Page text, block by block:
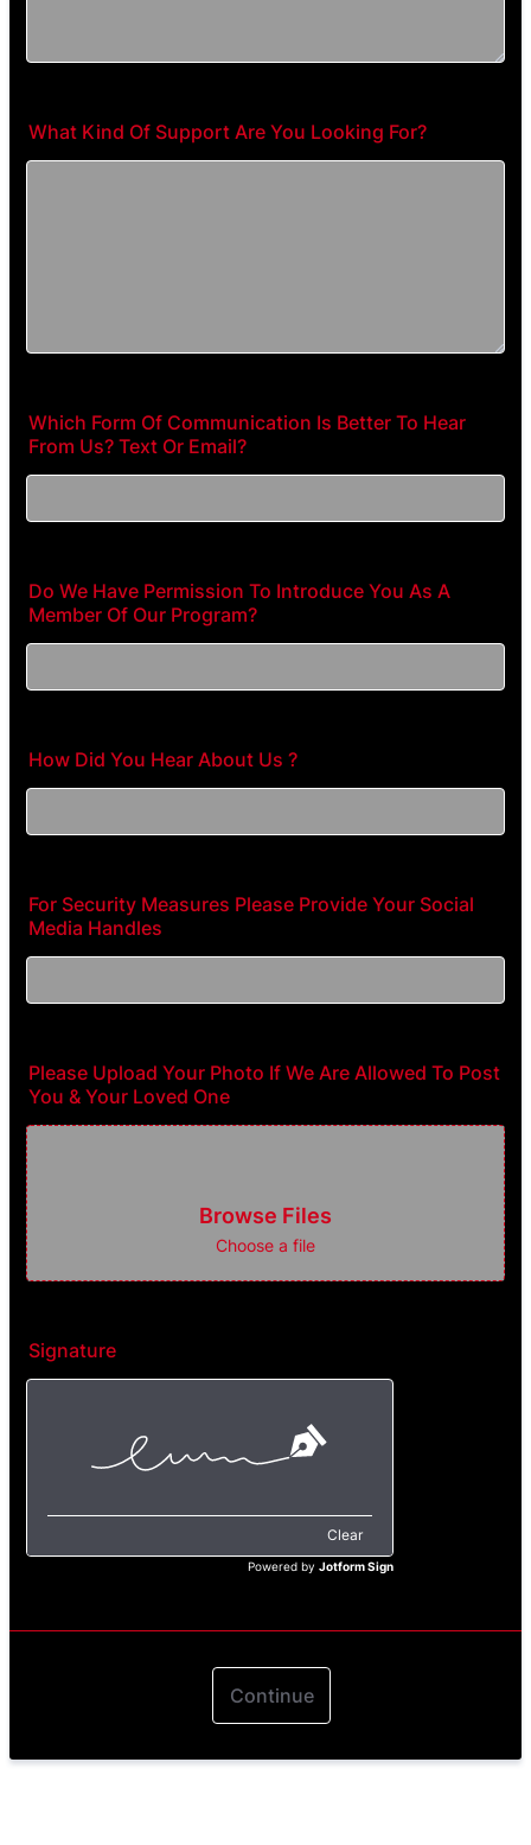
What Kind Of Support Are You Looking For?
Which Form Of Communication Is Better To Hear
From Us? Text Or Email?
Do We Have Permission To Introduce You As A
Member Of Our Program?
How Did You Hear About Us ?
For Security Measures Please Provide Your Social
Media Handles
Please Upload Your Photo If We Are Allowed To Post
You & Your Loved One
Browse Files
Choose a file
Signature
Clear
Powered by Jotform Sign
Continue